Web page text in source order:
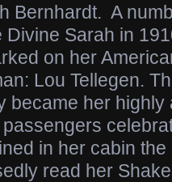
Bernhardt. A
Divine Sarah in
on her
Lou Tellegen.
became her
passengers
in her cabin
read her